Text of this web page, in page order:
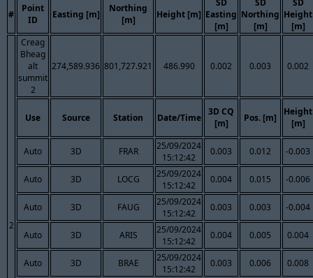
#
Point
ID
Easting [m]
Northing
[m]
Height [m] Easting
[m]
Northing
[m]
Height
[m]
2
Creag
Bheag
alt
summit
2
274,589.936 801,727.921 486.990 0.002 0.003 0.002
Use Source Station Date/Time
3D CQ
[m]
Pos. [m]
Height
[m]
Auto 3D FRAR
25/09/2024
15:12:42
0.003 0.012 -0.003
Auto 3D LOCG
25/09/2024
15:12:42
0.004 0.015 -0.006
Auto 3D FAUG
25/09/2024
15:12:42
0.003 0.003 -0.004
Auto 3D ARIS
25/09/2024
15:12:42
0.004 0.005 0.004
Auto 3D BRAE
25/09/2024
15:12:42
0.003 0.006 0.008